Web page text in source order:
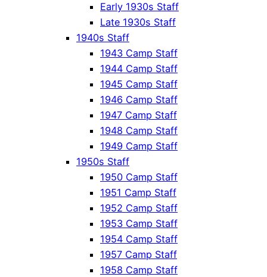
Early 1930s Staff
Late 1930s Staff
1940s Staff
1943 Camp Staff
1944 Camp Staff
1945 Camp Staff
1946 Camp Staff
1947 Camp Staff
1948 Camp Staff
1949 Camp Staff
1950s Staff
1950 Camp Staff
1951 Camp Staff
1952 Camp Staff
1953 Camp Staff
1954 Camp Staff
1957 Camp Staff
1958 Camp Staff